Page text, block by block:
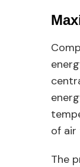
of air
The